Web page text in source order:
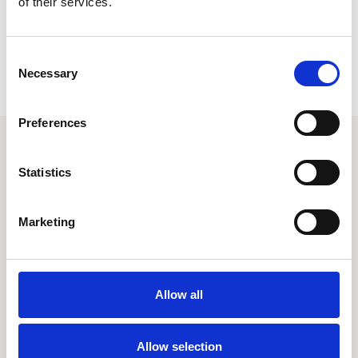
Selection
Necessary
Preferences
Statistics
Marketing
Allow all
Allow selection
experience is just a couple